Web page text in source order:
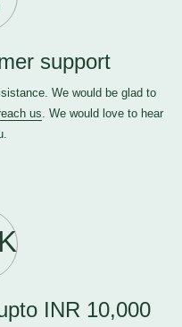
support
We would be glad to
us. We would love to hear
INR 10,000